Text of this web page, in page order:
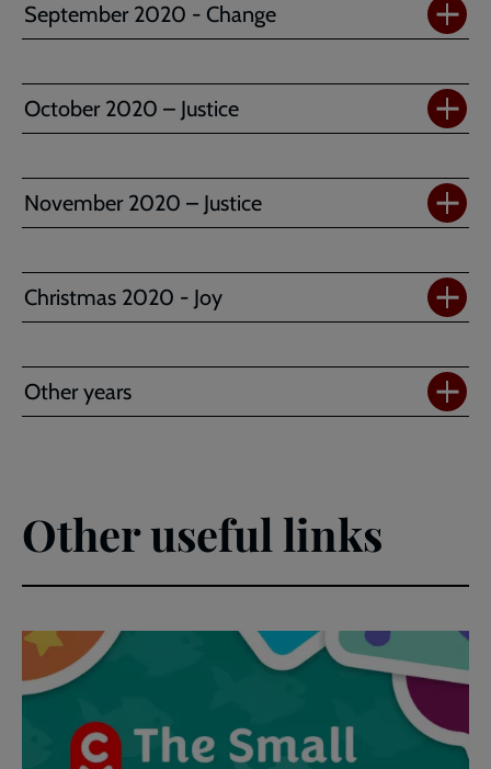
September 2020 - Change
October 2020 – Justice
November 2020 – Justice
Christmas 2020 - Joy
Other years
Other useful links